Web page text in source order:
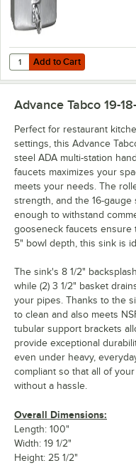
Add to Cart
Quantity for Advance Tabco
Add to Cart
Advance Tabco 19-
Perfect for restaurant
settings, this Advance
steel ADA multi-station
faucets maximizes your
meets your needs. The
strength, and the 16-
enough to withstand
gooseneck faucets ensure
5" bowl depth, this sink is
The sink's 8 1/2"
while (2) 3 1/2" basket
your pipes. Thanks to the
to clean and also meets
tubular support brackets
provide exceptional
even under heavy,
compliant so that all of
without a hassle.
Overall Dimensions:
Length: 100"
Width: 19 1/2"
Height: 25 1/2"